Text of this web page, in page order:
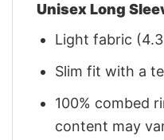
Unisex Long
Light fabric
Slim fit with a
100% combed
content may